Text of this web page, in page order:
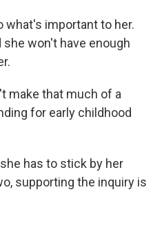
what's important to her.
won't have enough
make that much of a
for early childhood
has to stick by her
supporting the inquiry is